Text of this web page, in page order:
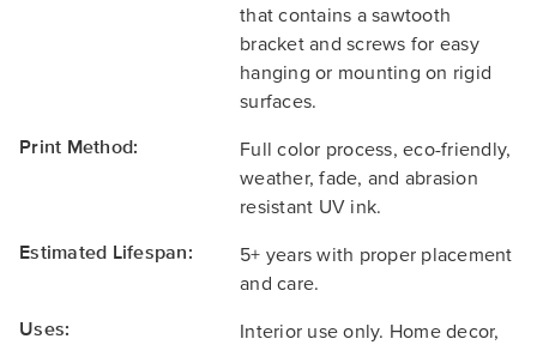
that contains a sawtooth
bracket and screws for easy
hanging or mounting on rigid
surfaces.
Print Method:
Full color process, eco-friendly,
weather, fade, and abrasion
resistant UV ink.
Estimated Lifespan:
5+ years with proper placement
and care.
Uses:
Interior use only. Home decor,